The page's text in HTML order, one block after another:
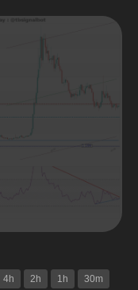
4h 2h 1h 30m